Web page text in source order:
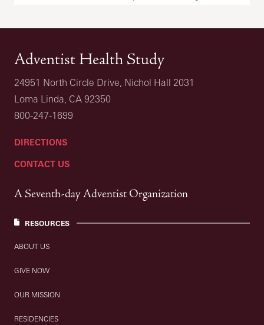
Adventist Health Study
24951 North Circle Drive, Nichol Hall 2031
Loma Linda, CA 92350
800-247-1699
DIRECTIONS
CONTACT US
A Seventh-day Adventist Organization
RESOURCES
ABOUT US
GIVE NOW
OUR MISSION
RESIDENCIES